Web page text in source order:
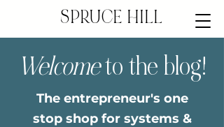
SPRUCE HILL
Welcometo the blog!
The entrepreneur's one
stop shop for systems &